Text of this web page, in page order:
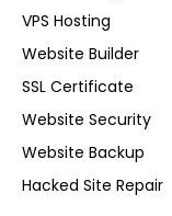
VPS Hosting
Website Builder
SSL Certificate
Website Security
Website Backup
Hacked Site Repair